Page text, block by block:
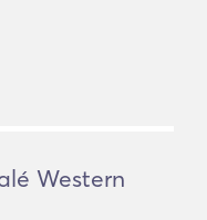
Western